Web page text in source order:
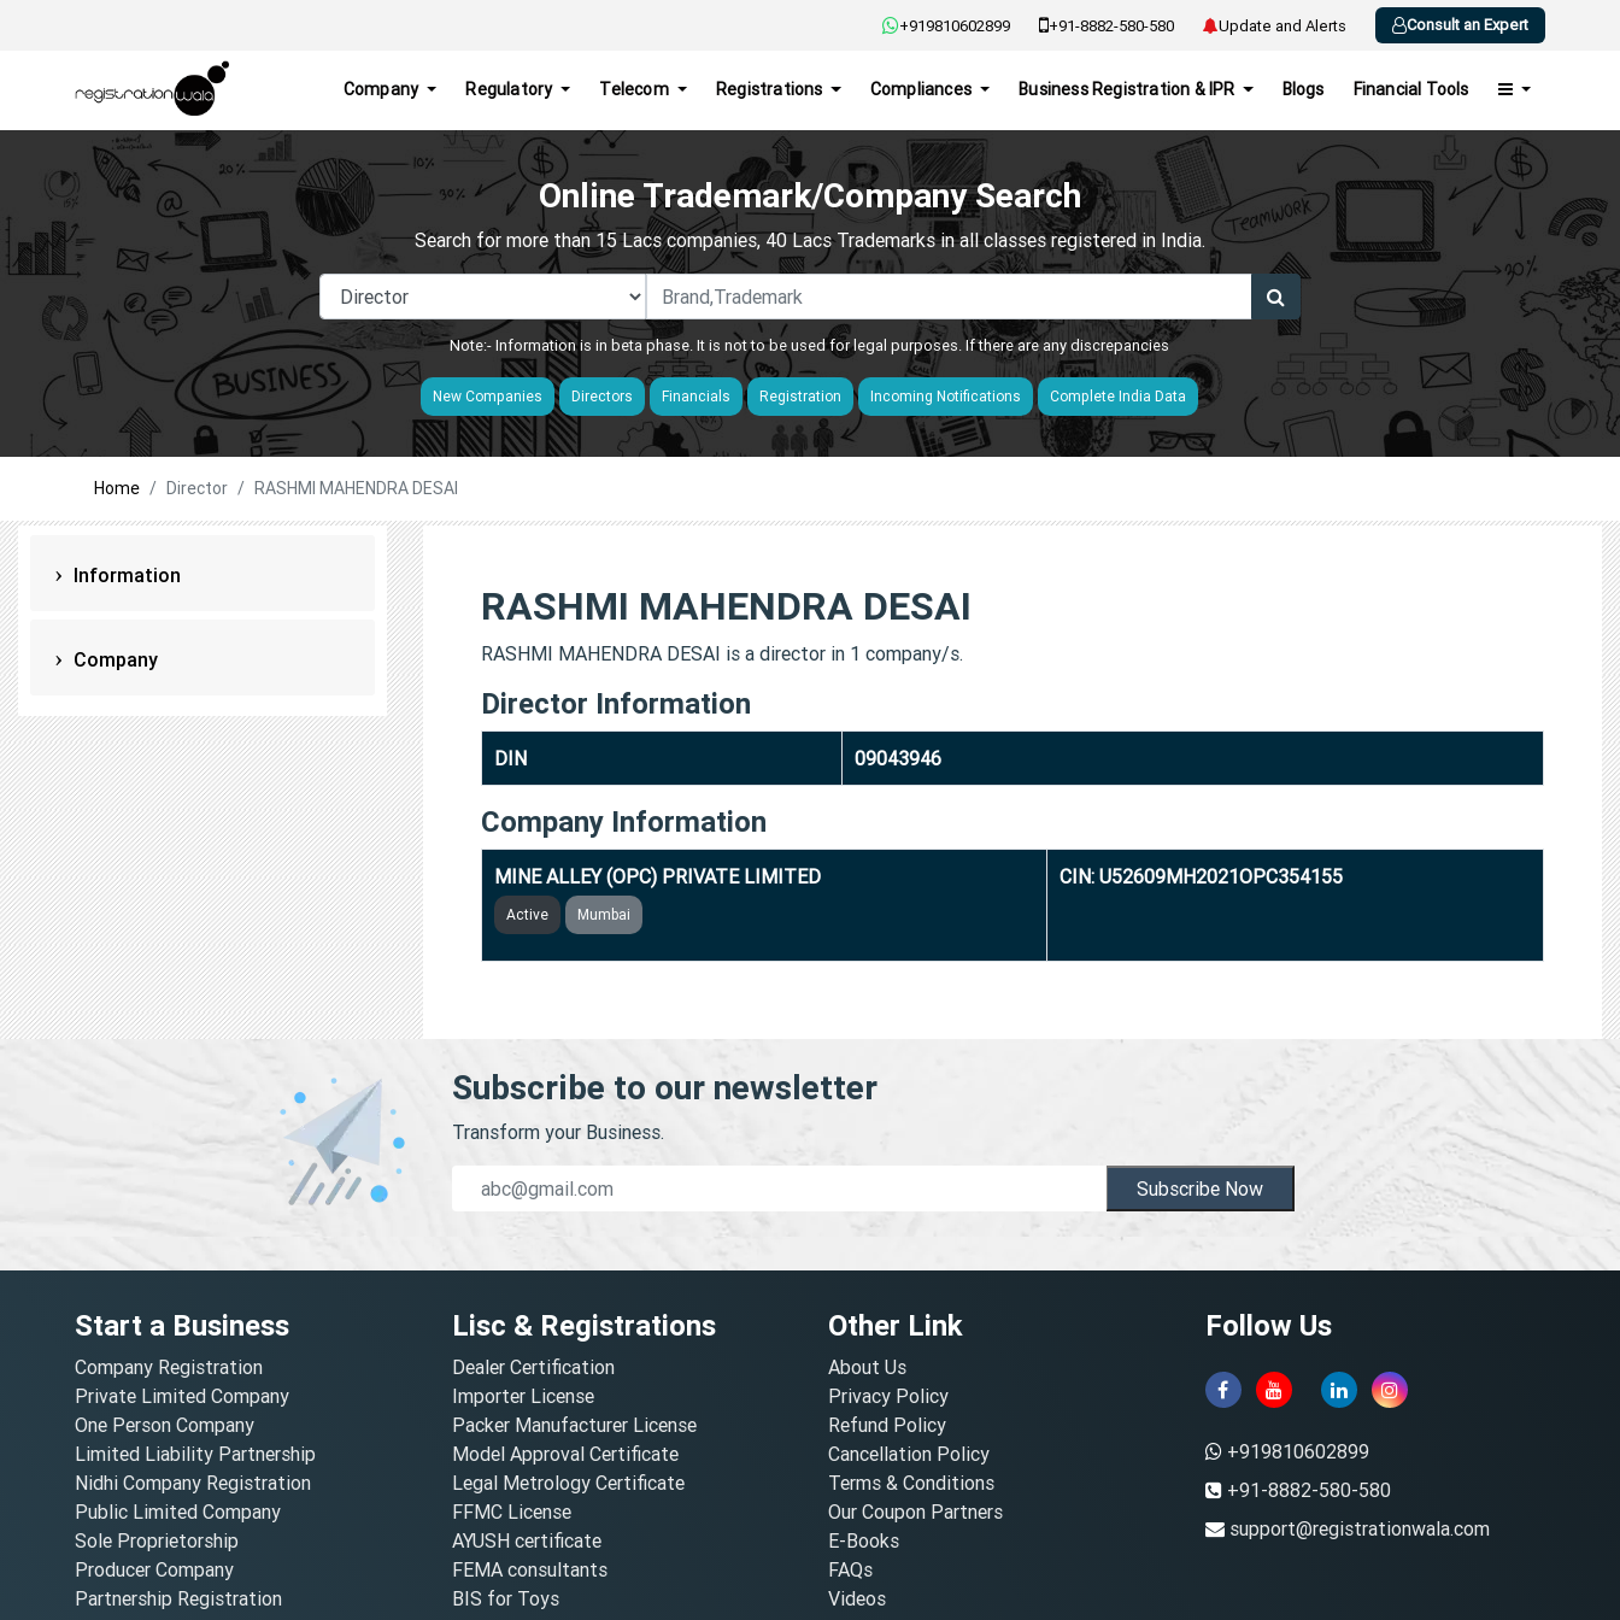
+919810602899 +91-8882-580-580 Update and Alerts Consult an Expert
Company Regulatory Telecom Registrations Compliances Business Registration & IPR Blogs Financial Tools
Online Trademark/Company Search
Search for more than 15 Lacs companies, 40 Lacs Trademarks in all classes registered in India.
Note:- Information is in beta phase. It is not to be used for legal purposes. If there are any discrepancies
New Companies Directors Financials Registration Incoming Notifications Complete India Data
Home Director RASHMI MAHENDRA DESAI
Information
Company
RASHMI MAHENDRA DESAI
RASHMI MAHENDRA DESAI is a director in 1 company/s.
Director Information
DIN 09043946
Company Information
MINE ALLEY (OPC) PRIVATE LIMITED
Active Mumbai
CIN: U52609MH2021OPC354155
Subscribe to our newsletter
Transform your Business.
Subscribe Now
Start a Business
Company Registration
Private Limited Company
One Person Company
Limited Liability Partnership
Nidhi Company Registration
Public Limited Company
Sole Proprietorship
Producer Company
Partnership Registration
Lisc & Registrations
Dealer Certification
Importer License
Packer Manufacturer License
Model Approval Certificate
Legal Metrology Certificate
FFMC License
AYUSH certificate
FEMA consultants
BIS for Toys
Other Link
About Us
Privacy Policy
Refund Policy
Cancellation Policy
Terms & Conditions
Our Coupon Partners
E-Books
FAQs
Videos
Follow Us
+919810602899
+91-8882-580-580
support@registrationwala.com